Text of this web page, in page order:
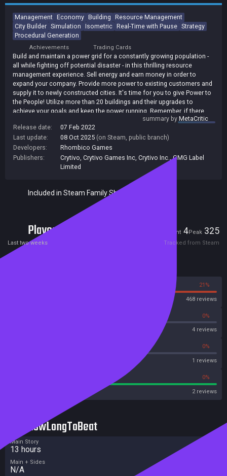
Management Economy Building Resource Management
City Builder Simulation Isometric Real-Time with Pause Strategy
Procedural Generation
Achievements Trading Cards
Build and maintain a power grid for a constantly growing population -
all while fighting off potential disaster - in this thrilling resource
management experience. Sell energy and earn money in order to
expand your company. Provide more power to existing customers and
supply it to newly constructed cities. It's time for you to give Power to
the People! Utilize more than 20 buildings and their upgrades to
achieve your goals and keep the power running. Remember, if there
are blackouts and your customers are not satisfied, you'll be out of a
job! Do you have what it takes to keep the lights on?
summary byMetaCritic
Release date:
07 Feb 2022
Last update:
08 Oct 2025 (on Steam, public branch)
Developers:
Rhombico Games
Publishers:
Crytivo Crytivo Games Inc Crytivo Inc. GMG Label
Limited
Included in Steam Family Sharing
Players Current 4Peak 325
Last two weeks Tracked from Steam
21%
468 reviews
0%
4 reviews
0%
1 reviews
0%
2 reviews
HowLongToBeat
Main Story
13 hours
Main + Sides
N/A